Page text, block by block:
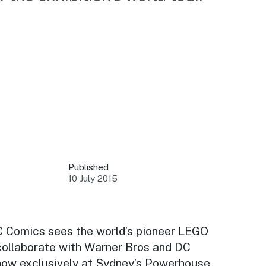
at key events.
latest tourism news.
Published
10 July 2015
Comics sees the world’s pioneer LEGO
with Warner Bros and DC
exclusively at Sydney’s Powerhouse